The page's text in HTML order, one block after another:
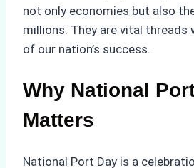
not only economies but also
millions. They are vital threads
of our nation’s success.
Why National
Matters
National Port Day is a